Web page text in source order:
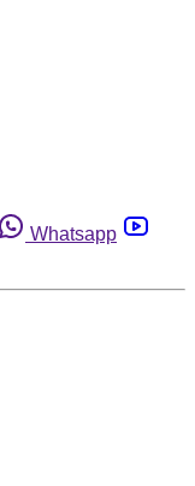
Whatsapp